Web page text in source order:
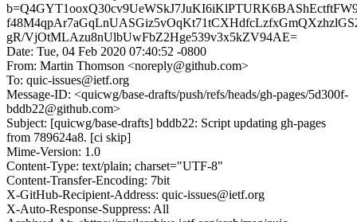
gR/VjOtMLAzu8nUlbUwFbZ2Hge539v3x5kZV94AE=
Date: Tue, 04 Feb 2020 07:40:52 -0800
From: Martin Thomson <noreply@github.com>
To: quic-issues@ietf.org
Message-ID: <quicwg/base-drafts/push/refs/heads/gh-pages/5d300f-
bddb22@github.com>
Subject: [quicwg/base-drafts] bddb22: Script updating gh-pages
from 789624a8. [ci skip]
Mime-Version: 1.0
Content-Type: text/plain; charset="UTF-8"
Content-Transfer-Encoding: 7bit
X-GitHub-Recipient-Address: quic-issues@ietf.org
X-Auto-Response-Suppress: All